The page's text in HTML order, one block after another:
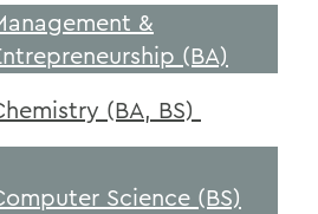
&
(BA)
(BA, BS)
Science (BS)